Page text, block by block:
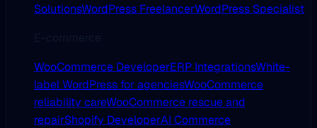
SolutionsWordPress FreelancerWordPress Specialist
WooCommerce DeveloperERP IntegrationsWhite-
label WordPress for agenciesWooCommerce
reliability careWooCommerce rescue and
repairShopify DeveloperAI Commerce